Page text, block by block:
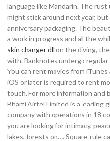
language like Mandarin. The
might stick around next year,
anniversary packaging. The
a work in progress and all the
skin changer dll on the diving,
with. Banknotes undergo
You can rent movies from
iOS or later is required to rent
touch. For more information and
Bharti Airtel Limited is a leading
company with operations in 18
you are looking for intimacy,
lakes, forests on…. Square-rule